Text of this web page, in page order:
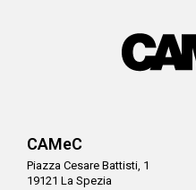
CAMeC
Piazza Cesare Battisti, 1
19121 La Spezia